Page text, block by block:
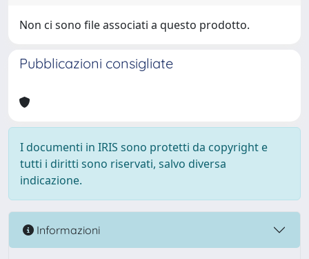
Non ci sono file associati a questo prodotto.
Pubblicazioni consigliate
I documenti in IRIS sono protetti da copyright e
tutti i diritti sono riservati, salvo diversa
indicazione.
Informazioni